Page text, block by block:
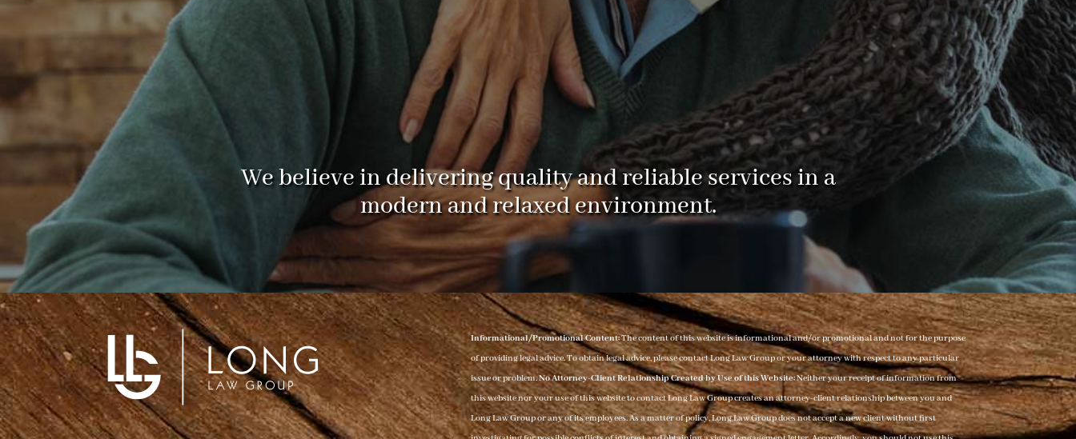
We believe in delivering quality and reliable services in a
modern and relaxed environment.
Informational/Promotional Content:The content of this website is informational and/or promotional and not for the purpose
of providing legal advice. To obtain legal advice, please contact Long Law Group or your attorney with respect to any particular
issue or problem.No Attorney-Client Relationship Created by Use of this Website:Neither your receipt of information from
this website nor your use of this website to contact Long Law Group creates an attorney-client relationship between you and
Long Law Group or any of its employees. As a matter of policy, Long Law Group does not accept a new client without first